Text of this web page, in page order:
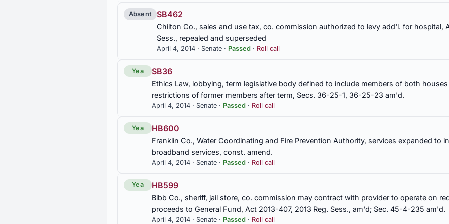
SB318
Mental Health Finance Authority, sale and lease of real property, exempt from requirement that
Conservation and Natural Resources Department competitively bid, Sec. 9-15-82 am'd.
SB388
Retirement, retiree bonus payment, beneficiaries of Teachers' Retirement System
SB407
SB433
Taxation, tax on motor fuels, Secs. 8-17-95, 8-17-96, 8-17-97, 8-17-98, 8-17-99, 8-17-100, 8-17-
17-89 repealed; Secs. 8-17-80, 8-17-84, 8-17-87, 8-17-91, 8-17-92, 8-17-93, 40-17-325, 40-17-
am'd.
SB467
Franklin Co., Water Coordinating and Fire Prevention Authority, services expanded to include
Absent SB462
Chilton Co., sales and use tax, co. commission authorized to levy add'l. for hospital,
Sess., repealed and superseded
April 4, 2014 · Senate · Passed · Roll call
Yea SB36
Ethics Law, lobbying, term legislative body defined to include members of both
restrictions of former members after term, Secs. 36-25-1, 36-25-23 am'd.
April 4, 2014 · Senate · Passed · Roll call
Yea HB600
Franklin Co., Water Coordinating and Fire Prevention Authority, services expanded to
broadband services, const. amend.
April 4, 2014 · Senate · Passed · Roll call
Yea HB599
Bibb Co., sheriff, jail store, co. commission may contract with provider to operate on
proceeds to General Fund, Act 2013-407, 2013 Reg. Sess., am'd; Sec. 45-4-235 am'd.
April 4, 2014 · Senate · Passed · Roll call